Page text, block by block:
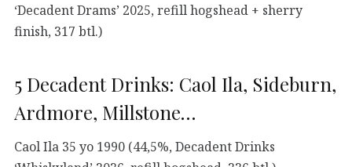
‘Decadent Drams’ 2025, refill hogshead + sherry
finish, 317 btl.)
5 Decadent Drinks: Caol Ila, Sideburn,
Ardmore, Millstone…
Caol Ila 35 yo 1990 (44,5%, Decadent Drinks